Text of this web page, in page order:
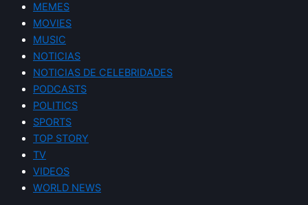
MEMES
MOVIES
MUSIC
NOTICIAS
NOTICIAS DE CELEBRIDADES
PODCASTS
POLITICS
SPORTS
TOP STORY
TV
VIDEOS
WORLD NEWS